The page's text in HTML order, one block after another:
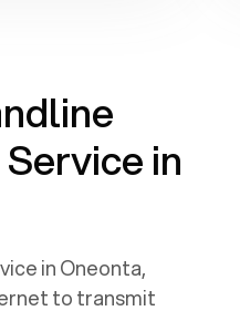
in
inOneonta,
to transmit